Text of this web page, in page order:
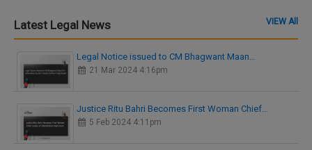
Latest Legal News VIEW All
Legal Notice issued to CM Bhagwant Maan…
21 Mar 2024 4:16pm
Justice Ritu Bahri Becomes First Woman Chief…
5 Feb 2024 4:11pm